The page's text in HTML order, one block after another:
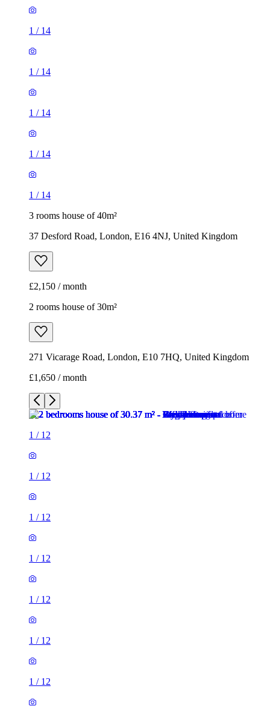
1 / 14
1 / 14
1 / 14
1 / 14
1 / 14
3 rooms house of 40m²
37 Desford Road, London, E16 4NJ, United Kingdom
£2,150 / month
2 rooms house of 30m²
271 Vicarage Road, London, E10 7HQ, United Kingdom
£1,650 / month
1 / 12
1 / 12
1 / 12
1 / 12
1 / 12
1 / 12
1 / 12